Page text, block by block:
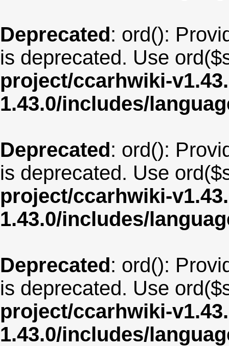
Deprecated: ord():
is deprecated. Use
project/ccarhwiki-
1.43.0/includes/
Deprecated: ord():
is deprecated. Use
project/ccarhwiki-
1.43.0/includes/
Deprecated: ord():
is deprecated. Use
project/ccarhwiki-
1.43.0/includes/